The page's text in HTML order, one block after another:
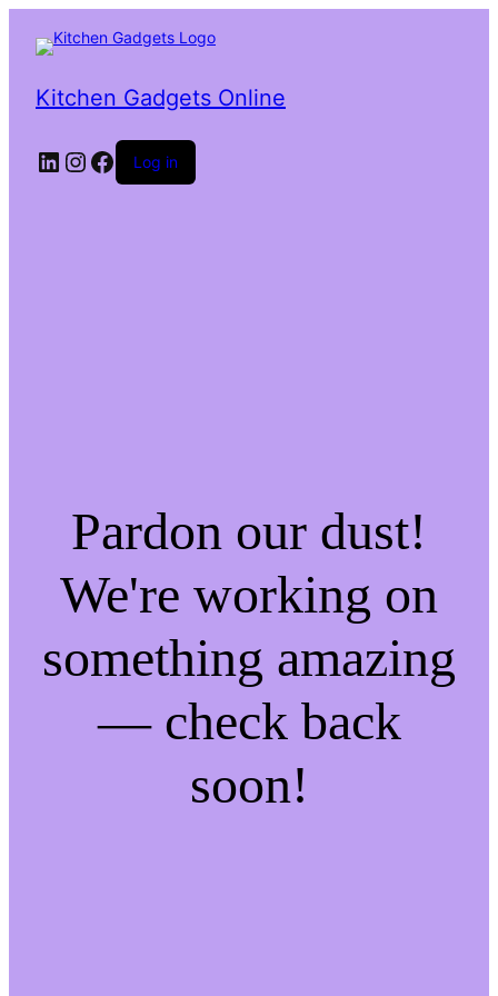
Kitchen Gadgets Online
Log in
Pardon our dust!
We're working on
something amazing
— check back
soon!